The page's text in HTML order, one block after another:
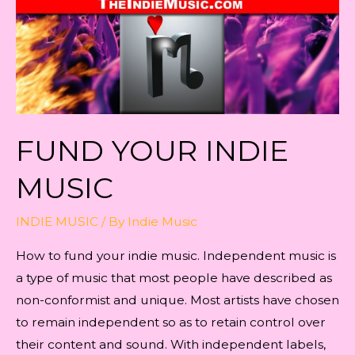
FUND YOUR INDIE
MUSIC
INDIE MUSIC / By Indie Music
How to fund your indie music. Independent music is
a type of music that most people have described as
non-conformist and unique. Most artists have chosen
to remain independent so as to retain control over
their content and sound. With independent labels,